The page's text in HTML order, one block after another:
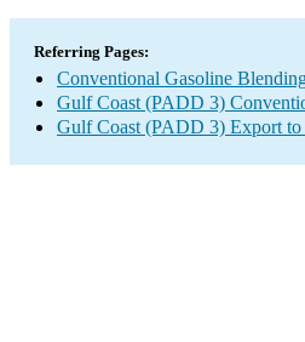
Referring Pages:
Conventional Gasoline
Gulf Coast (PADD 3)
Gulf Coast (PADD 3) Export to